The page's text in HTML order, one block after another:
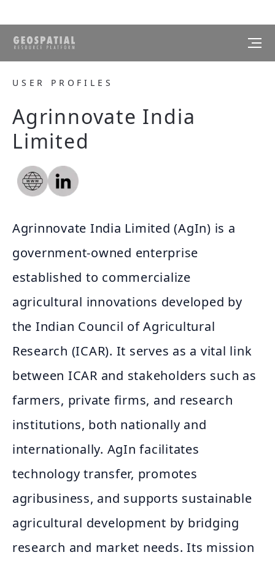
USER PROFILES
Agrinnovate India
Limited
Agrinnovate India Limited (AgIn) is a
government-owned enterprise
established to commercialize
agricultural innovations developed by
the Indian Council of Agricultural
Research (ICAR). It serves as a vital link
between ICAR and stakeholders such as
farmers, private firms, and research
institutions, both nationally and
internationally. AgIn facilitates
technology transfer, promotes
agribusiness, and supports sustainable
agricultural development by bridging
research and market needs. Its mission